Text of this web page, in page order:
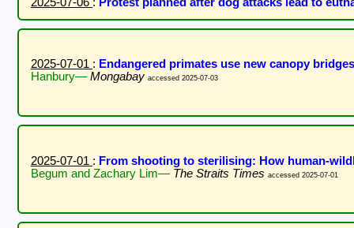
2025-07-01 : Endangered primates use new canopy
Hanbury— Mongabay accessed 2025-07-03
2025-07-01 : From shooting to sterilising: How human-
Begum and Zachary Lim— The Straits Times accessed 2025-07-01